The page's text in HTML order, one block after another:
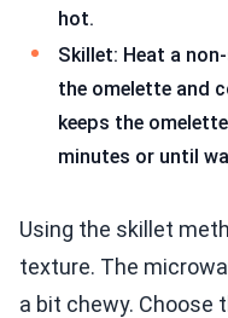
hot.
Skillet: Heat a
the omelette and
keeps the
minutes or until
Using the skillet
texture. The
a bit chewy. Choose